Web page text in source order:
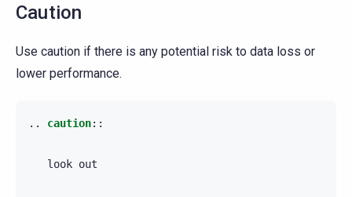
Caution
Use caution if there is any potential risk to data loss or
lower performance.
.. caution::
   look out